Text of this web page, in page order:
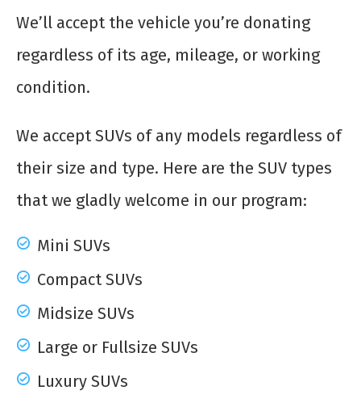
We’ll accept the vehicle you’re donating
regardless of its age, mileage, or working
condition.
We accept SUVs of any models regardless of
their size and type. Here are the SUV types
that we gladly welcome in our program:
Mini SUVs
Compact SUVs
Midsize SUVs
Large or Fullsize SUVs
Luxury SUVs